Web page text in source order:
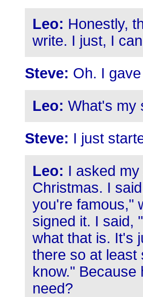
Leo: Honestly,
write. I just, I
Steve: Oh. I
Leo: What's my
Steve: I just
Leo: I asked
Christmas. I
you're famous,"
signed it. I said,
what that is. It's
there so at least
know." Because
need?